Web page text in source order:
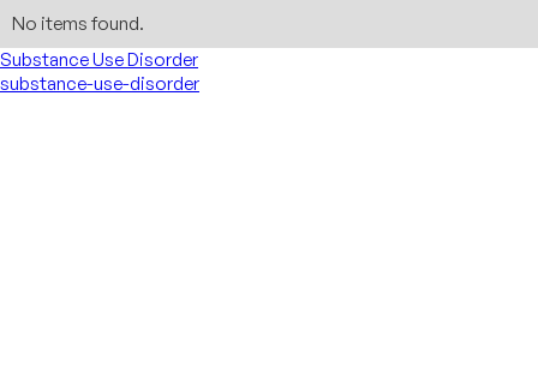
No items found.
Substance Use Disorder
substance-use-disorder